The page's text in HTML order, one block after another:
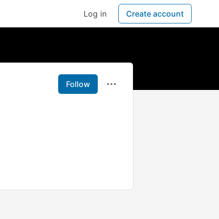
Log in Create account
Follow